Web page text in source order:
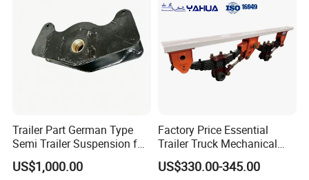
Trailer Part German Type
Semi Trailer Suspension for
Truck Trailer
US$1,000.00
Factory Price Essential
Trailer Truck Mechanical
Suspension High Safety
American German Type
US$330.00-345.00